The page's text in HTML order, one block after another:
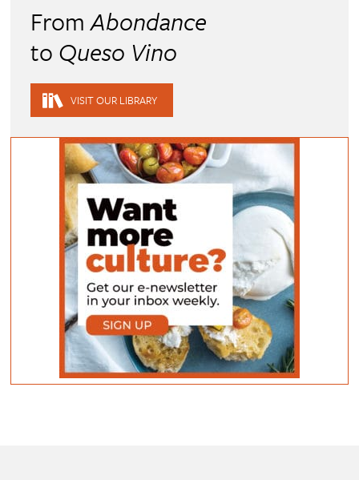
FromAbondance
to Queso Vino
VISIT OUR LIBRARY